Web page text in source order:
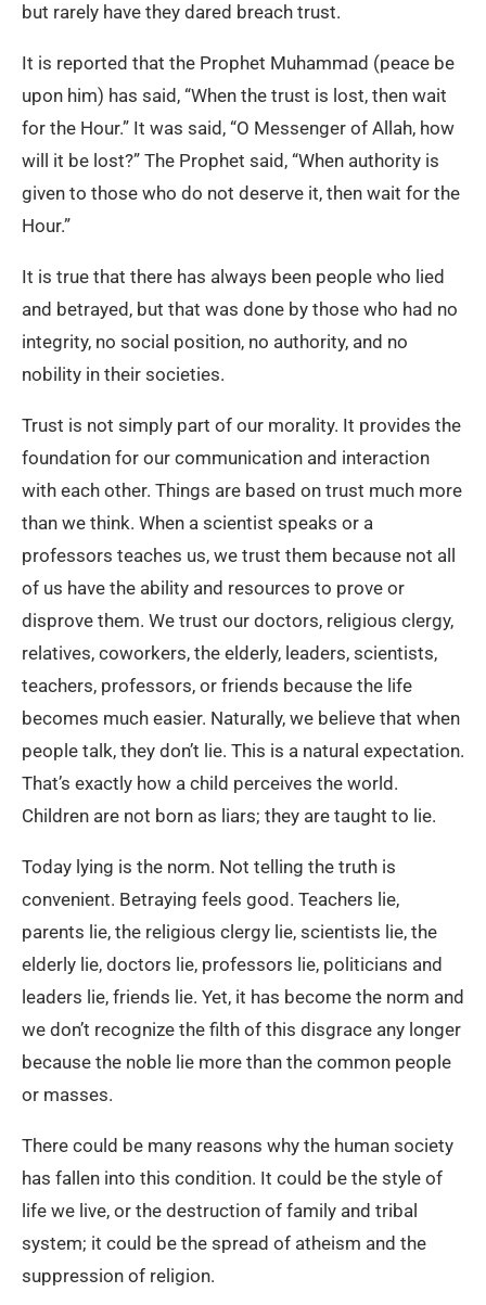
but rarely have they dared breach trust.
It is reported that the Prophet Muhammad (peace be
upon him) has said, “When the trust is lost, then wait
for the Hour.” It was said, “O Messenger of Allah, how
will it be lost?” The Prophet said, “When authority is
given to those who do not deserve it, then wait for the
Hour.”
It is true that there has always been people who lied
and betrayed, but that was done by those who had no
integrity, no social position, no authority, and no
nobility in their societies.
Trust is not simply part of our morality. It provides the
foundation for our communication and interaction
with each other. Things are based on trust much more
than we think. When a scientist speaks or a
professors teaches us, we trust them because not all
of us have the ability and resources to prove or
disprove them. We trust our doctors, religious clergy,
relatives, coworkers, the elderly, leaders, scientists,
teachers, professors, or friends because the life
becomes much easier. Naturally, we believe that when
people talk, they don’t lie. This is a natural expectation.
That’s exactly how a child perceives the world.
Children are not born as liars; they are taught to lie.
Today lying is the norm. Not telling the truth is
convenient. Betraying feels good. Teachers lie,
parents lie, the religious clergy lie, scientists lie, the
elderly lie, doctors lie, professors lie, politicians and
leaders lie, friends lie. Yet, it has become the norm and
we don’t recognize the filth of this disgrace any longer
because the noble lie more than the common people
or masses.
There could be many reasons why the human society
has fallen into this condition. It could be the style of
life we live, or the destruction of family and tribal
system; it could be the spread of atheism and the
suppression of religion.